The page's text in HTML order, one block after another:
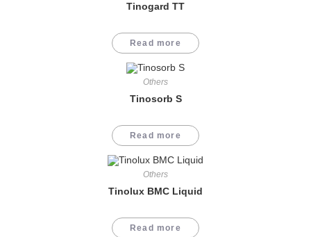
Tinogard TT
Read more
Others
Tinosorb S
Read more
Others
Tinolux BMC Liquid
Read more